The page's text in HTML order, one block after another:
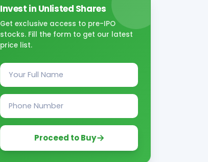
Invest in Unlisted Shares
Get exclusive access to pre-IPO
stocks. Fill the form to get our latest
price list.
Proceed to Buy